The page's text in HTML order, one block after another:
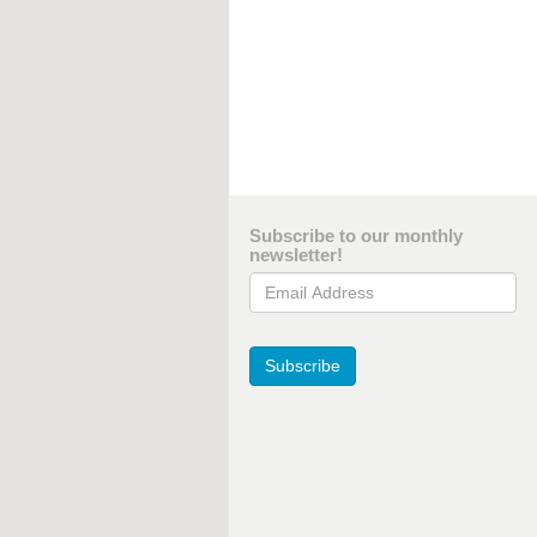
Subscribe to our monthly
newsletter!
Email Address
Subscribe